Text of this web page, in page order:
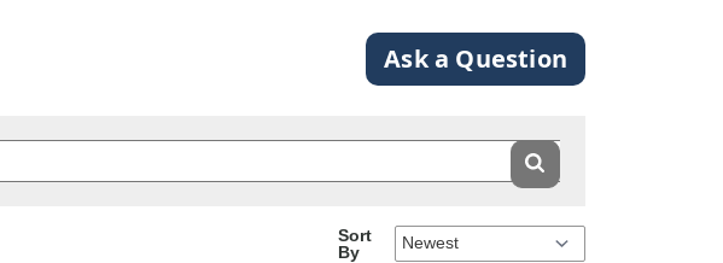
Ask a Question
Sort
By